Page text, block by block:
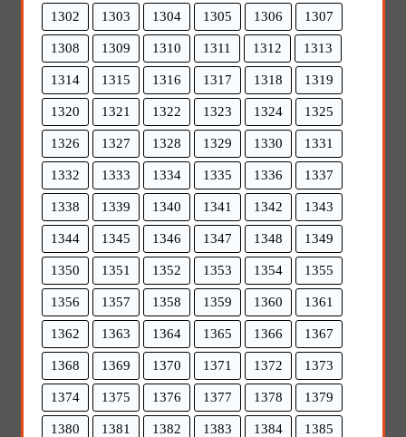
1302 1303 1304 1305 1306 1307
1308 1309 1310 1311 1312 1313
1314 1315 1316 1317 1318 1319
1320 1321 1322 1323 1324 1325
1326 1327 1328 1329 1330 1331
1332 1333 1334 1335 1336 1337
1338 1339 1340 1341 1342 1343
1344 1345 1346 1347 1348 1349
1350 1351 1352 1353 1354 1355
1356 1357 1358 1359 1360 1361
1362 1363 1364 1365 1366 1367
1368 1369 1370 1371 1372 1373
1374 1375 1376 1377 1378 1379
1380 1381 1382 1383 1384 1385